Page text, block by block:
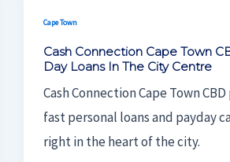
Cape Town
Cash Connection Cape Town
Day Loans In The City Centre
Cash Connection Cape Town
fast personal loans and payday
right in the heart of the city.